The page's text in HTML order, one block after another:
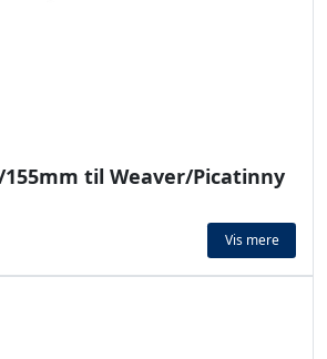
til Weaver/Picatinny
Vis mere